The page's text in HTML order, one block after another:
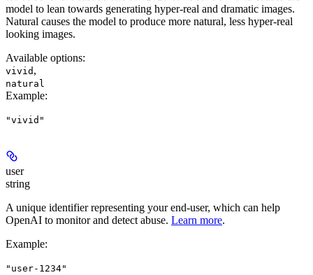
model to lean towards generating hyper-real and dramatic images.
Natural causes the model to produce more natural, less hyper-real
looking images.
Available options:
vivid ,
natural
Example:
"vivid"
user
string
A unique identifier representing your end-user, which can help
OpenAI to monitor and detect abuse. Learn more.
Example:
"user-1234"